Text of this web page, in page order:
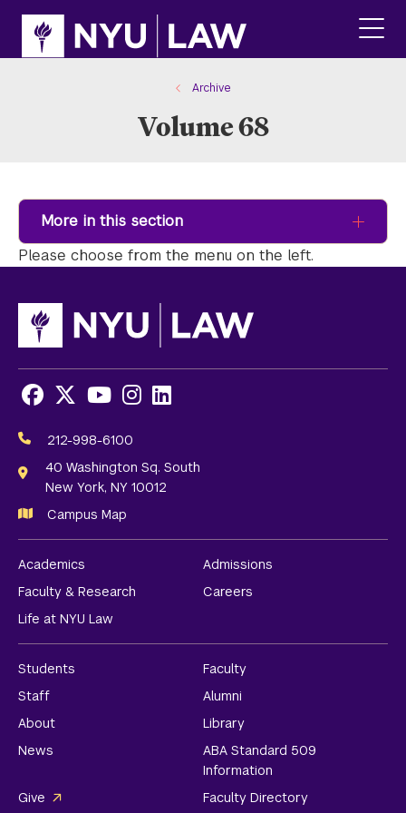
site
content
Archive
Volume 68
More in this section
Please choose from the menu on the left.
Media
Links
Facebook
X Youtube
Instagram
LinkedIn
212-998-6100
40 Washington Sq. South
New York, NY 10012
Campus Map
Academics
Admissions
Faculty & Research
Careers
Life at NYU Law
Students
Faculty
Staff
Alumni
About
Library
News
ABA Standard 509
Information
Give
Faculty Directory